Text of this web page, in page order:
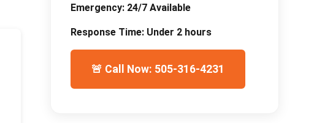
Emergency: 24/7 Available
Response Time: Under 2 hours
🚨 Call Now: 505-316-4231